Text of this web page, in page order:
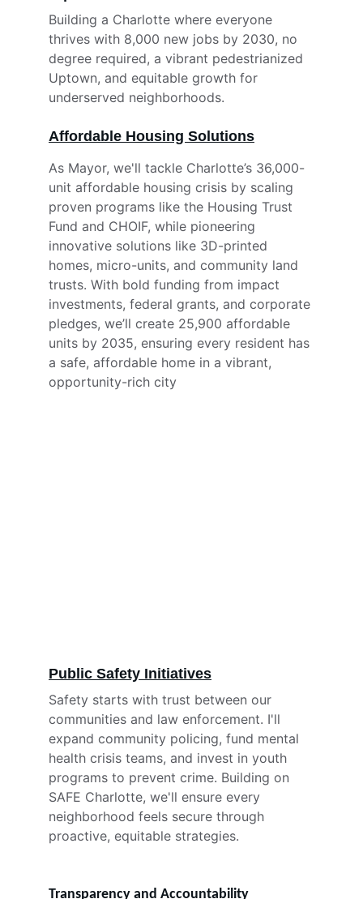
Affordable Housing Solutions
As Mayor, we'll tackle Charlotte’s 36,000-
unit affordable housing crisis by scaling
proven programs like the Housing Trust
Fund and CHOIF, while pioneering
innovative solutions like 3D-printed
homes, micro-units, and community land
trusts. With bold funding from impact
investments, federal grants, and corporate
pledges, we’ll create 25,900 affordable
units by 2035, ensuring every resident has
a safe, affordable home in a vibrant,
opportunity-rich city
Public Safety Initiatives
Safety starts with trust between our
communities and law enforcement. I'll
expand community policing, fund mental
health crisis teams, and invest in youth
programs to prevent crime. Building on
SAFE Charlotte, we'll ensure every
neighborhood feels secure through
proactive, equitable strategies.
Building a Charlotte where everyone
thrives with 8,000 new jobs by 2030, no
degree required, a vibrant pedestrianized
Uptown, and equitable growth for
underserved neighborhoods.
Transparency and Accountability